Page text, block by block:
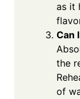
as it
Can
the
of